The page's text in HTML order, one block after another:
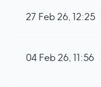
27 Feb 26, 12:25
04 Feb 26, 11:56